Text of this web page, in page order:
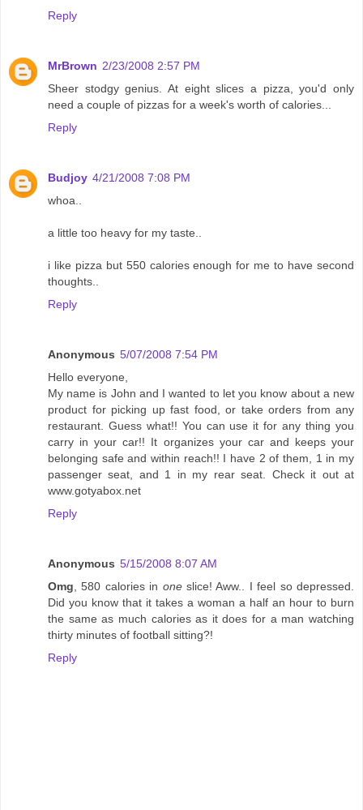
Reply
MrBrown 2/23/2008 2:57 PM
Sheer stodgy genius. At eight slices a pizza, you'd only
need a couple of pizzas for a week's worth of calories...
Reply
Budjoy 4/21/2008 7:08 PM
whoa..
a little too heavy for my taste..
i like pizza but 550 calories enough for me to have second
thoughts..
Reply
Anonymous 5/07/2008 7:54 PM
Hello everyone,
My name is John and I wanted to let you know about a new
product for picking up fast food, or take orders from any
restaurant. Guess what!! You can use it for any thing you
carry in your car!! It organizes your car and keeps your
belonging safe and within reach!! I have 2 of them, 1 in my
passenger seat, and 1 in my rear seat. Check it out at
www.gotyabox.net
Reply
Anonymous 5/15/2008 8:07 AM
Omg , 580 calories in oneslice! Aww.. I feel so depressed.
Did you know that it takes a woman a half an hour to burn
the same as much calories as it does for a man watching
thirty minutes of football sitting?!
Reply